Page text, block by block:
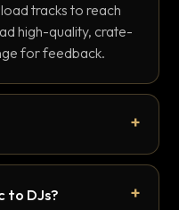
tracks to reach
high-quality, crate-
for feedback.
to DJs?